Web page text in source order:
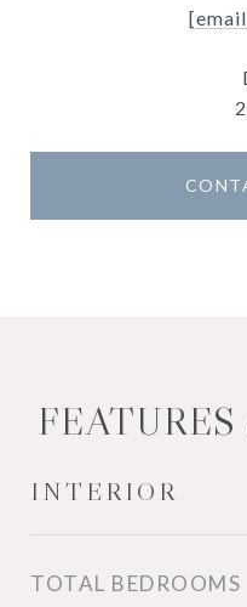
INTERIOR
TOTAL BEDROOMS